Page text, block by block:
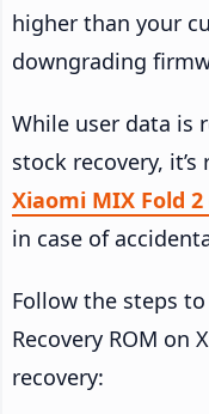
higher than your
downgrading
While user data is
stock recovery,
Xiaomi MIX Fold
in case of
Follow the steps to
Recovery ROM on
recovery: